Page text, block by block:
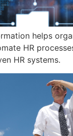
helps
HR
HR systems.